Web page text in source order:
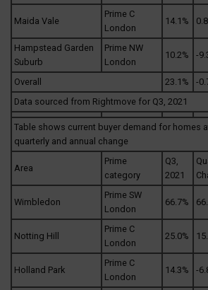
Maida Vale
Prime C
London
14.1%
Hampstead Garden
Suburb
Prime NW
London
10.2% -
Overall 23.1% -
Data sourced from Rightmove for Q3, 2021
Table shows current buyer demand for homes
quarterly and annual change
Area
Prime
category
Q3,
2021
Wimbledon
Prime SW
London
66.7%
Notting Hill
Prime C
London
25.0%
Holland Park
Prime C
London
14.3% -